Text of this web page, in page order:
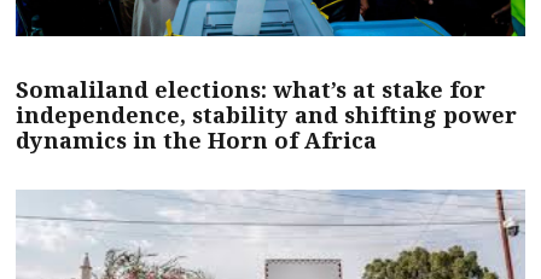
Somaliland elections: what’s at stake for
independence, stability and shifting power
dynamics in the Horn of Africa